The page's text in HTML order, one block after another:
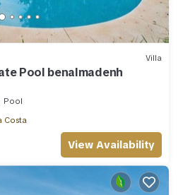
Villa
Pool benalmadenh
Pool
Costa
View Availability